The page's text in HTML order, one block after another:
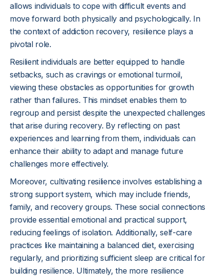
allows individuals to cope with difficult events and
move forward both physically and psychologically. In
the context of addiction recovery, resilience plays a
pivotal role.
Resilient individuals are better equipped to handle
setbacks, such as cravings or emotional turmoil,
viewing these obstacles as opportunities for growth
rather than failures. This mindset enables them to
regroup and persist despite the unexpected challenges
that arise during recovery. By reflecting on past
experiences and learning from them, individuals can
enhance their ability to adapt and manage future
challenges more effectively.
Moreover, cultivating resilience involves establishing a
strong support system, which may include friends,
family, and recovery groups. These social connections
provide essential emotional and practical support,
reducing feelings of isolation. Additionally, self-care
practices like maintaining a balanced diet, exercising
regularly, and prioritizing sufficient sleep are critical for
building resilience. Ultimately, the more resilience